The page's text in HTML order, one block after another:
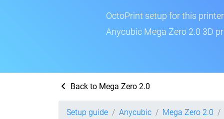
OctoPrint setup for this
Anycubic Mega Zero 2.0 3D
Back to Mega Zero 2.0
Setup guide Anycubic Mega Zero 2.0